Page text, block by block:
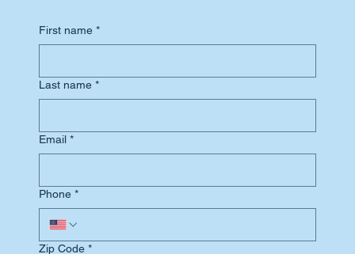
First name *
Last name *
Email *
Phone *
Zip Code *